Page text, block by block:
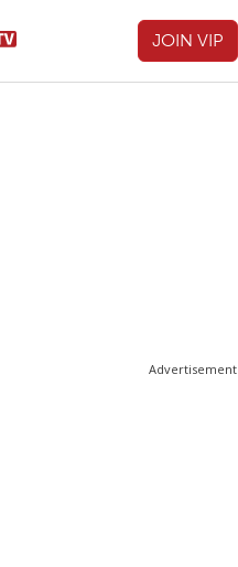
JOIN VIP
Advertisement